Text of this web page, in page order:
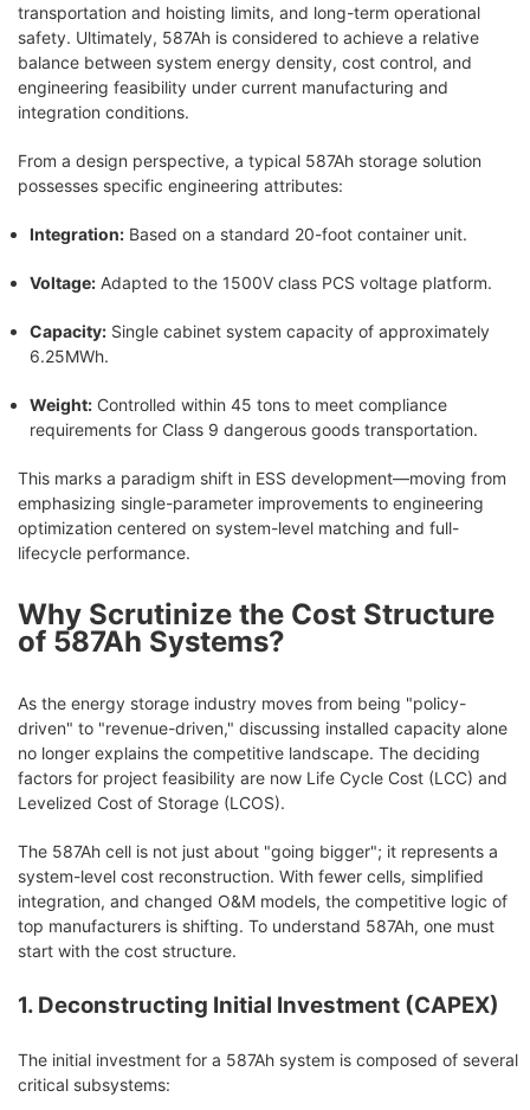
transportation and hoisting limits, and long-term operational
safety. Ultimately, 587Ah is considered to achieve a relative
balance between system energy density, cost control, and
engineering feasibility under current manufacturing and
integration conditions.
From a design perspective, a typical 587Ah storage solution
possesses specific engineering attributes:
Integration: Based on a standard 20-foot container unit.
Voltage: Adapted to the 1500V class PCS voltage platform.
Capacity: Single cabinet system capacity of approximately
6.25MWh.
Weight: Controlled within 45 tons to meet compliance
requirements for Class 9 dangerous goods transportation.
This marks a paradigm shift in ESS development—moving from
emphasizing single-parameter improvements to engineering
optimization centered on system-level matching and full-
lifecycle performance.
Why Scrutinize the Cost Structure
of 587Ah Systems?
As the energy storage industry moves from being "policy-
driven" to "revenue-driven," discussing installed capacity alone
no longer explains the competitive landscape. The deciding
factors for project feasibility are now Life Cycle Cost (LCC) and
Levelized Cost of Storage (LCOS).
The 587Ah cell is not just about "going bigger"; it represents a
system-level cost reconstruction. With fewer cells, simplified
integration, and changed O&M models, the competitive logic of
top manufacturers is shifting. To understand 587Ah, one must
start with the cost structure.
1. Deconstructing Initial Investment (CAPEX)
The initial investment for a 587Ah system is composed of several
critical subsystems: